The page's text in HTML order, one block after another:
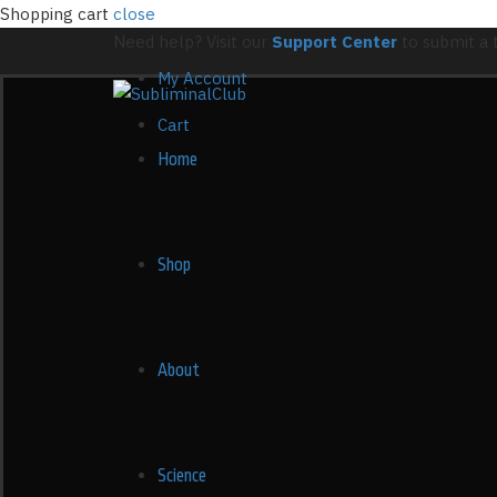
Shopping cart close
Support Center
My Account
Cart
Home
Shop
About
Science